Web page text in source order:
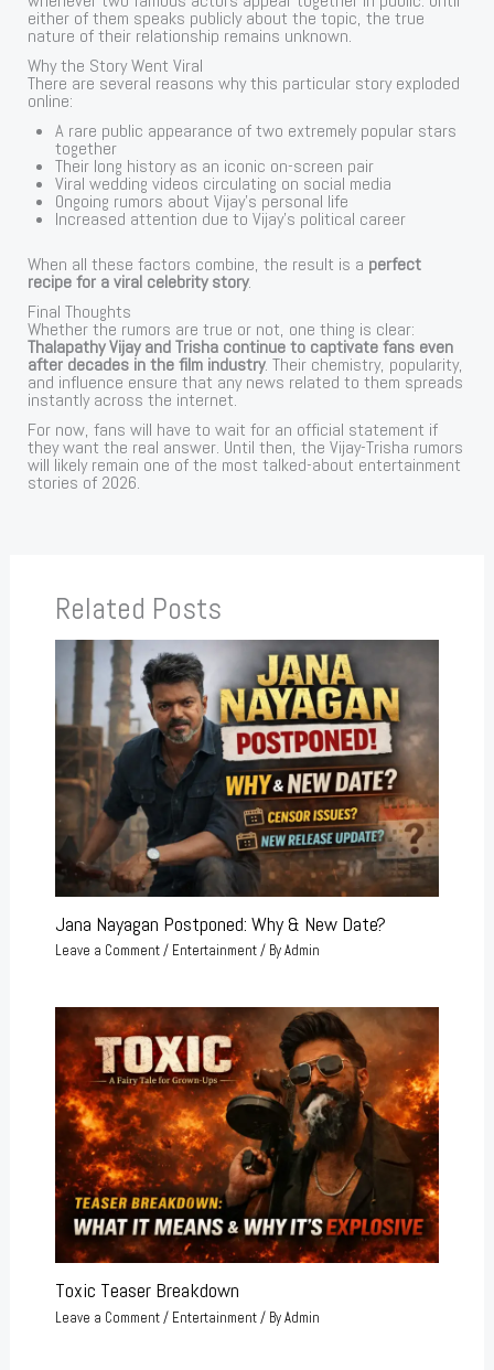
either of them speaks publicly about the topic, the true
nature of their relationship remains unknown.
Why the Story Went Viral
There are several reasons why this particular story exploded
online:
A rare public appearance of two extremely popular stars
together
Their long history as an iconic on-screen pair
Viral wedding videos circulating on social media
Ongoing rumors about Vijay’s personal life
Increased attention due to Vijay’s political career
When all these factors combine, the result is a perfect
recipe for a viral celebrity story.
Final Thoughts
Whether the rumors are true or not, one thing is clear:
Thalapathy Vijay and Trisha continue to captivate fans even
after decades in the film industry. Their chemistry, popularity,
and influence ensure that any news related to them spreads
instantly across the internet.
For now, fans will have to wait for an official statement if
they want the real answer. Until then, the Vijay-Trisha rumors
will likely remain one of the most talked-about entertainment
stories of 2026.
Related Posts
Jana Nayagan Postponed: Why & New Date?
Leave a Comment/ Entertainment/ ByAdmin
Toxic Teaser Breakdown
Leave a Comment/ Entertainment/ ByAdmin